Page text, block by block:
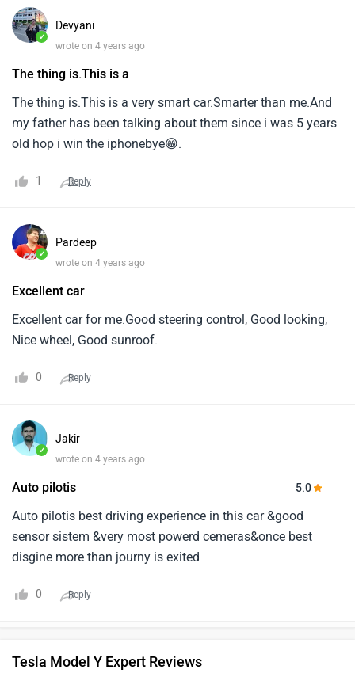
✓
Devyani
wrote on 4 years ago
The thing is.This is a
The thing is.This is a very smart car.Smarter than me.And
my father has been talking about them since i was 5 years
old hop i win the iphonebye😁.
1 Reply
✓
Pardeep
wrote on 4 years ago
Excellent car
Excellent car for me.Good steering control, Good looking,
Nice wheel, Good sunroof.
0 Reply
✓
Jakir
wrote on 4 years ago
Auto pilotis 5.0
Auto pilotis best driving experience in this car &good
sensor sistem &very most powerd cemeras&once best
disgine more than journy is exited
0 Reply
Tesla Model Y Expert Reviews